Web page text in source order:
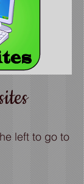
left to go to